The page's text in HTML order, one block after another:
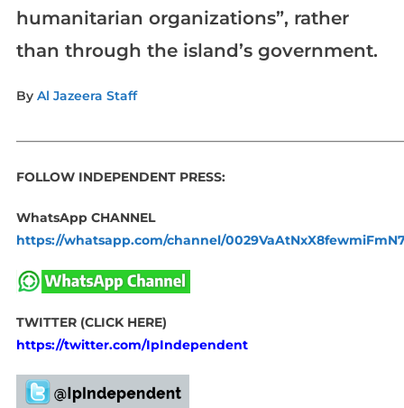
humanitarian organizations”, rather
than through the island’s government.
By Al Jazeera Staff
FOLLOW INDEPENDENT PRESS:
WhatsApp CHANNEL
https://whatsapp.com/channel/
TWITTER (CLICK HERE)
https://twitter.com/IpIndependent